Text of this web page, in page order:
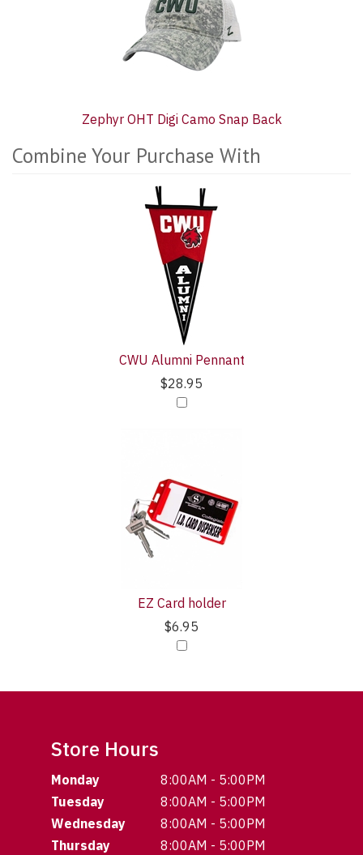
Zephyr OHT Digi Camo Snap Back
Combine Your Purchase With
CWU Alumni Pennant
$28.95
EZ Card holder
$6.95
Store Hours
Monday
8:00AM - 5:00PM
Tuesday
8:00AM - 5:00PM
Wednesday
8:00AM - 5:00PM
Thursday
8:00AM - 5:00PM